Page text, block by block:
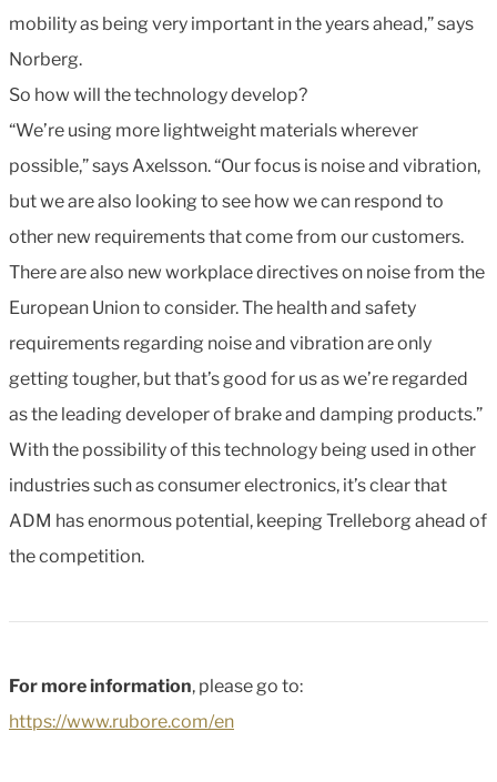
mobility as being very important in the years ahead,” says
Norberg.
So how will the technology develop?
“We’re using more lightweight materials wherever
possible,” says Axelsson. “Our focus is noise and vibration,
but we are also looking to see how we can respond to
other new requirements that come from our customers.
There are also new workplace directives on noise from the
European Union to consider. The health and safety
requirements regarding noise and vibration are only
getting tougher, but that’s good for us as we’re regarded
as the leading developer of brake and damping products.”
With the possibility of this technology being used in other
industries such as consumer electronics, it’s clear that
ADM has enormous potential, keeping Trelleborg ahead of
the competition.
For more information, please go to:
https://www.rubore.com/en